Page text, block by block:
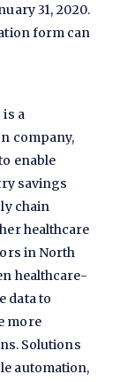
31, 2020.
form can
is a
company,
enable
savings
chain
healthcare
in North
healthcare-
data to
more
Solutions
automation,